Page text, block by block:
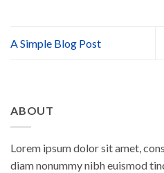
A Simple Blog Post
ABOUT
Lorem ipsum dolor sit amet,
diam nonummy nibh euismod